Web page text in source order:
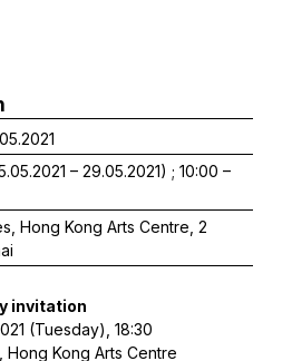
– 29.05.2021) ; 10:00 –
Hong Kong Arts Centre, 2
invitation
(Tuesday), 18:30
Hong Kong Arts Centre